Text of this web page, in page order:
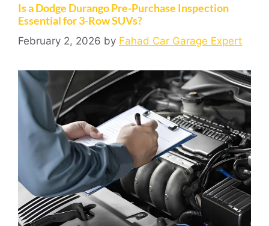
Is a Dodge Durango Pre-Purchase Inspection
Essential for 3-Row SUVs?
February 2, 2026 by Fahad Car Garage Expert